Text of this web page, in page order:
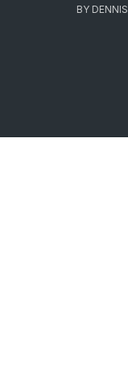
BY DENNIS